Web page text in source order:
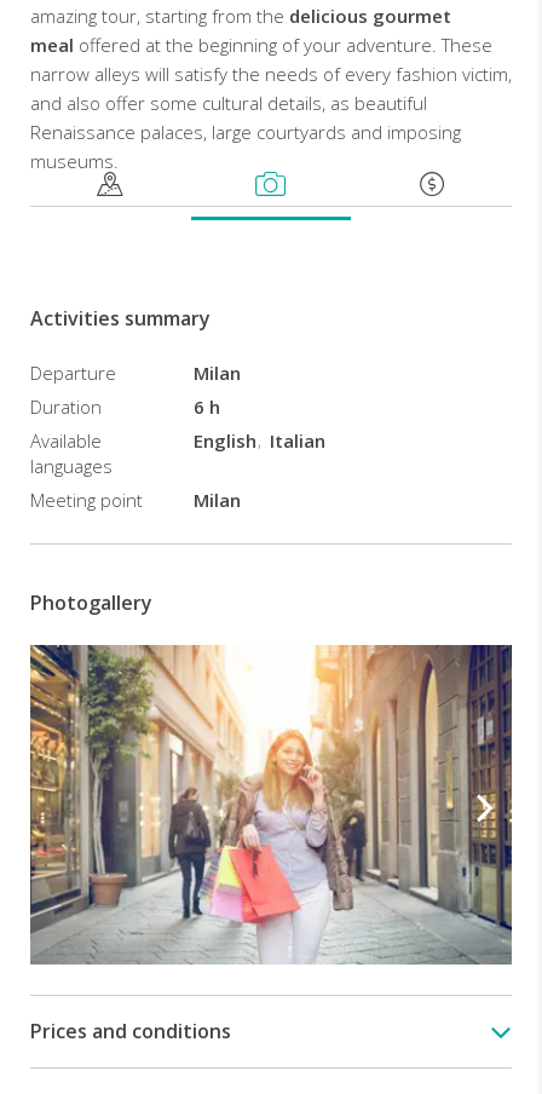
amazing tour, starting from the delicious gourmet
meal offered at the beginning of your adventure. These
narrow alleys will satisfy the needs of every fashion victim,
and also offer some cultural details, as beautiful
Renaissance palaces, large courtyards and imposing
museums.
Activities summary
Departure
Milan
Duration
6 h
Available
languages
English Italian
Meeting point Milan
Photogallery
Prices and conditions